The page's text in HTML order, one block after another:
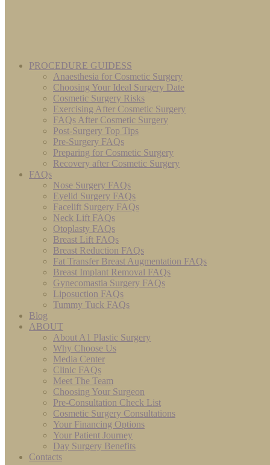
PROCEDURE GUIDESS
Anaesthesia for Cosmetic Surgery
Choosing Your Ideal Surgery Date
Cosmetic Surgery Risks
Exercising After Cosmetic Surgery
FAQs After Cosmetic Surgery
Post-Surgery Top Tips
Pre-Surgery FAQs
Preparing for Cosmetic Surgery
Recovery after Cosmetic Surgery
FAQs
Nose Surgery FAQs
Eyelid Surgery FAQs
Facelift Surgery FAQs
Neck Lift FAQs
Otoplasty FAQs
Breast Lift FAQs
Breast Reduction FAQs
Fat Transfer Breast Augmentation FAQs
Breast Implant Removal FAQs
Gynecomastia Surgery FAQs
Liposuction FAQs
Tummy Tuck FAQs
Blog
ABOUT
About A1 Plastic Surgery
Why Choose Us
Media Center
Clinic FAQs
Meet The Team
Choosing Your Surgeon
Pre-Consultation Check List
Cosmetic Surgery Consultations
Your Financing Options
Your Patient Journey
Day Surgery Benefits
Contacts